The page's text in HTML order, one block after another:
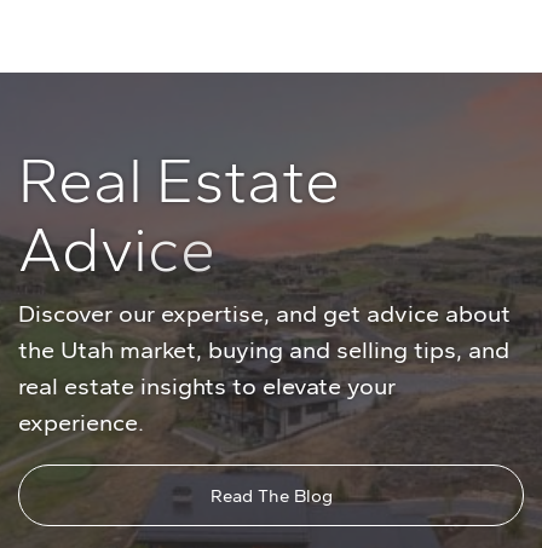
Real Estate
Advice
Discover our expertise, and get advice about
the Utah market, buying and selling tips, and
real estate insights to elevate your
experience.
Read The Blog